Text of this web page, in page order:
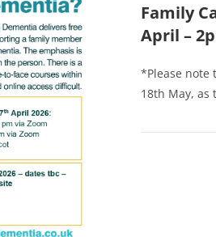
Family
April –
*Please note
18th May, as